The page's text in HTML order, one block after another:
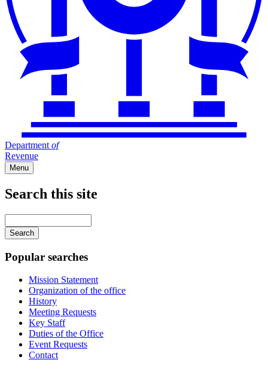
Department of
Revenue
Menu
Search this site
your
keywords
Popular searches
Mission Statement
Organization of the office
History
Meeting Requests
Key Staff
Duties of the Office
Event Requests
Contact